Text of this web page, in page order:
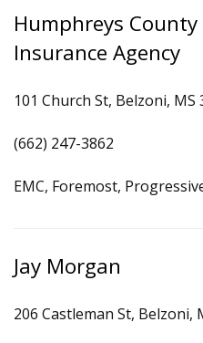
Humphreys County
Insurance Agency
101 Church St, Belzoni, MS
(662) 247-3862
EMC, Foremost,
Jay Morgan
206 Castleman St, Belzoni,